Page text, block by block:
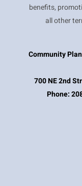
benefits,
all other
Community
700 NE 2nd
Phone: